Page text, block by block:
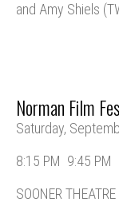
and Amy Shiels
Norman Film
Saturday,
8:15 PM 9:45 PM
SOONER THEATRE